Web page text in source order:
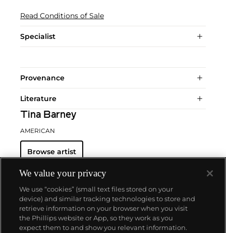
Read Conditions of Sale
Specialist
Provenance
Literature
Tina Barney
AMERICAN
Browse artist
About us
We value your privacy
We use “cookies” (small text files stored on your
device) and similar tracking technologies to store and
retrieve information on your browser when you visit
the Phillips website or App, so they work as you
expect them to and show you relevant information.